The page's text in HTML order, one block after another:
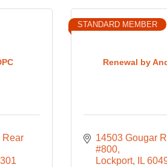
Rear
Renewal by
STANDARD MEMBER
14503 Gougar
#800
Lockport
IL